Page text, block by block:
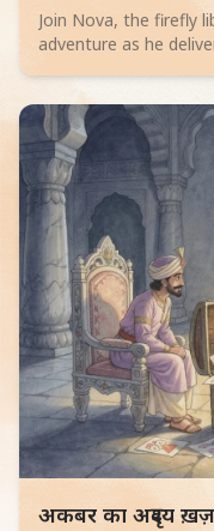
Join Nova, the firefly
adventure as he
Read children
अकबर का अदृश्य